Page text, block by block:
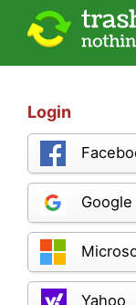
Login
Google
Yahoo